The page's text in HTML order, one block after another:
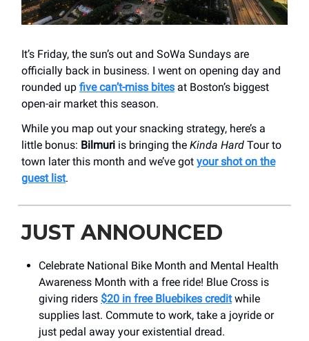
It’s Friday, the sun’s out and SoWa Sundays are
officially back in business. I went on opening day and
rounded up five can’t-miss bites at Boston’s biggest
open-air market this season.
While you map out your snacking strategy, here’s a
little bonus: Bilmuri is bringing the Kinda Hard Tour to
town later this month and we’ve got your shot on the
guest list.
JUST ANNOUNCED
Celebrate National Bike Month and Mental Health
Awareness Month with a free ride! Blue Cross is
giving riders $20 in free Bluebikes creditwhile
supplies last. Commute to work, take a joyride or
just pedal away your existential dread.